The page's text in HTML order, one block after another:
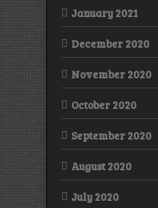
January 2021
December 2020
November 2020
October 2020
September 2020
August 2020
July 2020